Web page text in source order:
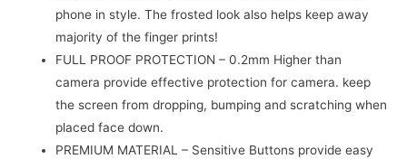
phone in style. The frosted look also helps keep away
majority of the finger prints!
FULL PROOF PROTECTION – 0.2mm Higher than
camera provide effective protection for camera. keep
the screen from dropping, bumping and scratching when
placed face down.
PREMIUM MATERIAL – Sensitive Buttons provide easy